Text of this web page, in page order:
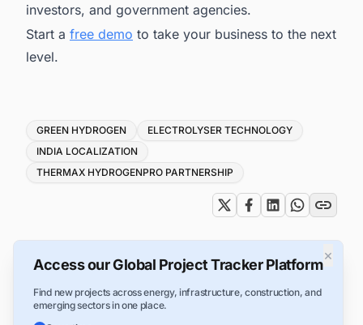
investors, and government agencies.
Start a free demo to take your business to the next
level.
Tags
GREEN HYDROGEN
ELECTROLYSER TECHNOLOGY
INDIA LOCALIZATION
THERMAX HYDROGENPRO PARTNERSHIP
×
Access our Global Project Tracker Platform
Find new projects across energy, infrastructure, construction, and
emerging sectors in one place.